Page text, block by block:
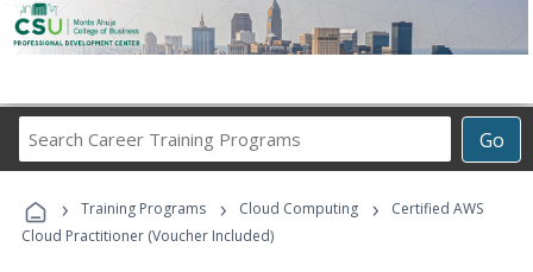
Go
Career
Programs
› Training Programs › Cloud Computing ›
Certified AWS
Cloud Practitioner (Voucher Included)